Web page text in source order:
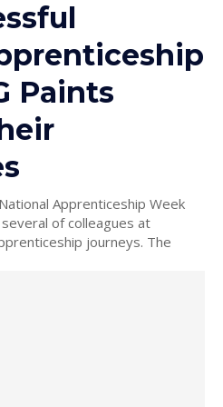
Paints
Apprenticeship Week
of colleagues at
journeys. The